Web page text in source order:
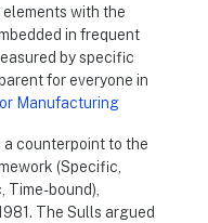
elements with the
in frequent
by specific
for everyone in
Manufacturing
a counterpoint to the
(Specific,
Time-bound),
The Sulls argued